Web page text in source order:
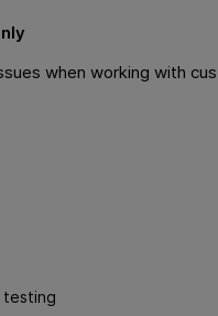
when working with
testing